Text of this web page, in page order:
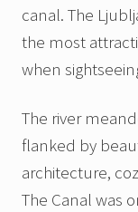
canal. The
the most
when
The river
flanked by
architecture,
The Canal was